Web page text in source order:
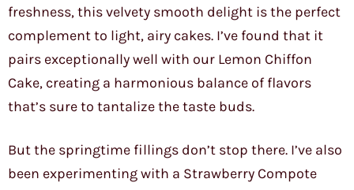
freshness, this velvety smooth delight is the perfect
complement to light, airy cakes. I’ve found that it
pairs exceptionally well with our Lemon Chiffon
Cake, creating a harmonious balance of flavors
that’s sure to tantalize the taste buds.
But the springtime fillings don’t stop there. I’ve also
been experimenting with a Strawberry Compote